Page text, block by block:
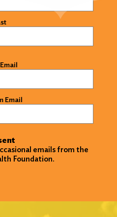
Email
emails from the
Foundation.